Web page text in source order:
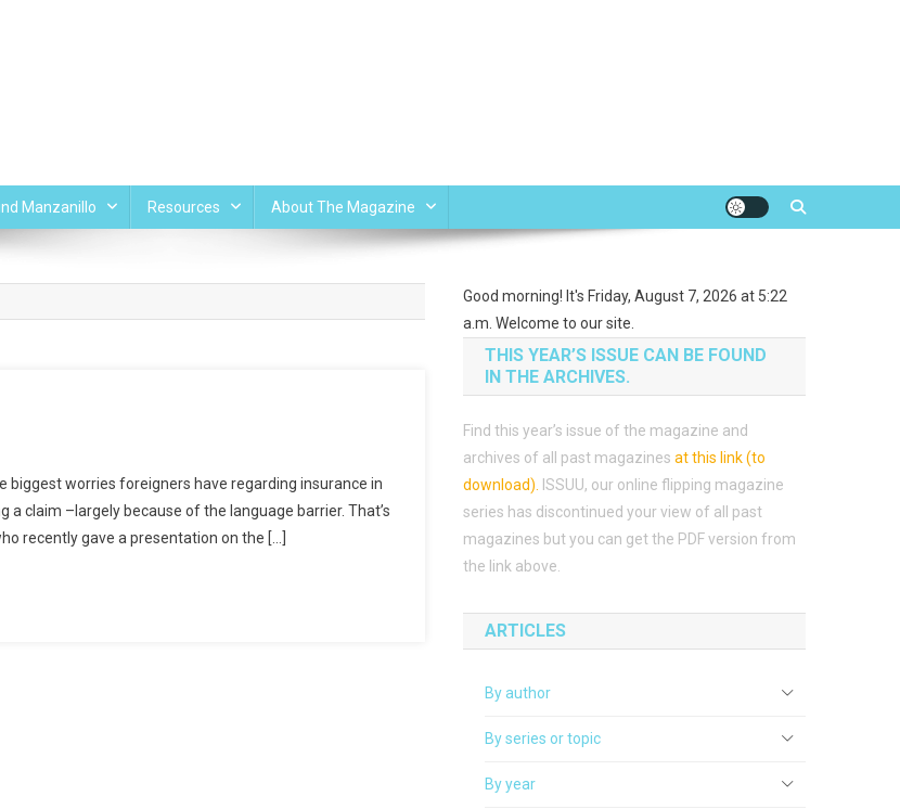
Manzanillo Resources About The Magazine
biggest worries foreigners have regarding insurance in
claim –largely because of the language barrier. That’s
recently gave a presentation on the […]
Good morning! It's Friday, August 7, 2026 at 5:22
a.m. Welcome to our site.
THIS YEAR’S ISSUE CAN BE FOUND
IN THE ARCHIVES.
Find this year’s issue of the magazine and
archives of all past magazines at this link (to
download)
ISSUU, our online flipping magazine
series has discontinued your view of all past
magazines but you can get the PDF version from
the link above.
ARTICLES
By author
By series or topic
By year